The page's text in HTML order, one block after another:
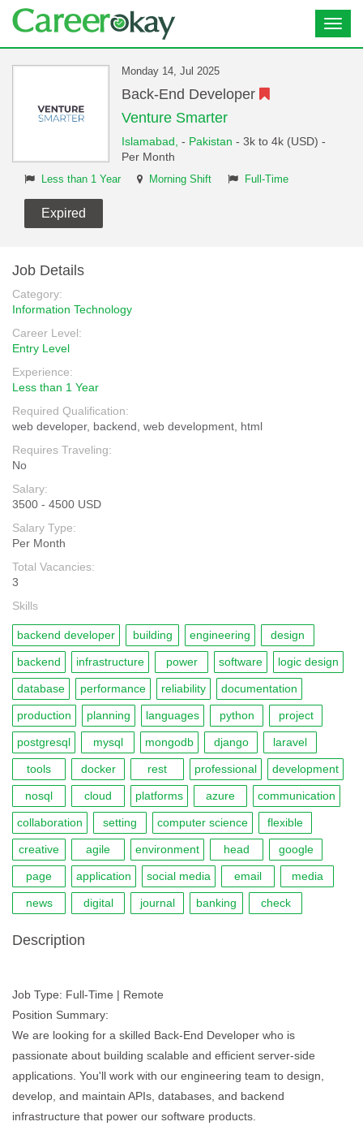
Monday 14, Jul 2025
Back-End Developer
Venture Smarter
Islamabad, - Pakistan - 3k to 4k (USD) -
Per Month
Less than 1 Year Morning Shift Full-Time
Expired
Job Details
Category:
Information Technology
Career Level:
Entry Level
Experience:
Less than 1 Year
Required Qualification:
web developer, backend, web development, html
Requires Traveling:
No
Salary:
3500 - 4500 USD
Salary Type:
Per Month
Total Vacancies:
3
Skills
backend developer building engineering design
backend infrastructure power software logic design
database performance reliability documentation
production planning languages python project
postgresql mysql mongodb django laravel
tools docker rest professional development
nosql cloud platforms azure communication
collaboration setting computer science flexible
creative agile environment head google
page application social media email media
news digital journal banking check
Description
Job Type: Full-Time | Remote
Position Summary:
We are looking for a skilled Back-End Developer who is
passionate about building scalable and efficient server-side
applications. You'll work with our engineering team to design,
develop, and maintain APIs, databases, and backend
infrastructure that power our software products.